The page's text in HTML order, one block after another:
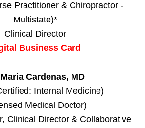
Practitioner & Chiropractor -
Multistate)*
Clinical Director
Business Card
Cardenas, MD
Internal Medicine)
Medical Doctor)
Clinical Director & Collaborative